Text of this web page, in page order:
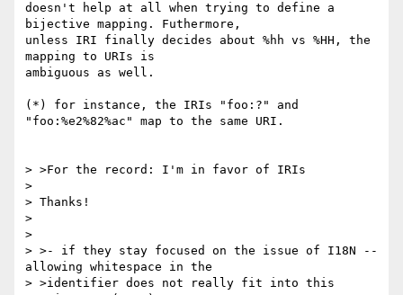
doesn't help at all when trying to define a
bijective mapping. Futhermore,
unless IRI finally decides about %hh vs %HH, the
mapping to URIs is
ambiguous as well.
(*) for instance, the IRIs "foo:?" and
"foo:%e2%82%ac" map to the same URI.
> >For the record: I'm in favor of IRIs
>
> Thanks!
>
>
> >- if they stay focused on the issue of I18N --
allowing whitespace in the
> >identifier does not really fit into this